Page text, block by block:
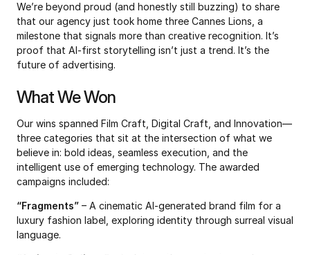
We’re beyond proud (and honestly still buzzing) to share
that our agency just took home three Cannes Lions, a
milestone that signals more than creative recognition. It’s
proof that AI-first storytelling isn’t just a trend. It’s the
future of advertising.
What We Won
Our wins spanned Film Craft, Digital Craft, and Innovation—
three categories that sit at the intersection of what we
believe in: bold ideas, seamless execution, and the
intelligent use of emerging technology. The awarded
campaigns included:
“Fragments” – A cinematic AI-generated brand film for a
luxury fashion label, exploring identity through surreal visual
language.